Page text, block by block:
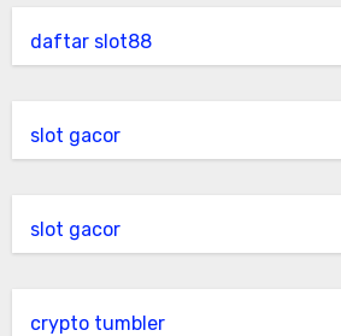
daftar slot88
slot gacor
slot gacor
crypto tumbler